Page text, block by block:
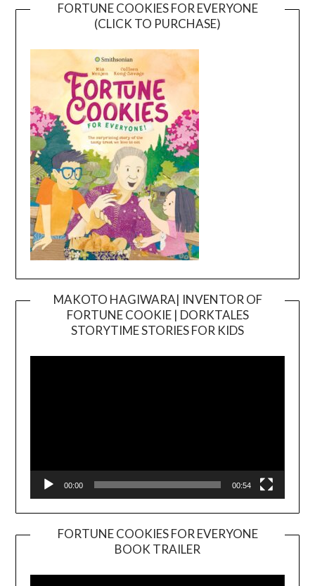
FORTUNE COOKIES FOR EVERYONE
(CLICK TO PURCHASE)
MAKOTO HAGIWARA| INVENTOR OF
FORTUNE COOKIE | DORKTALES
STORYTIME STORIES FOR KIDS
00:00 00:54
FORTUNE COOKIES FOR EVERYONE
BOOK TRAILER
Player